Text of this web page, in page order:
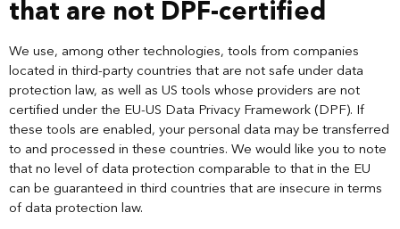
that are not DPF-certified
We use, among other technologies, tools from companies
located in third-party countries that are not safe under data
protection law, as well as US tools whose providers are not
certified under the EU-US Data Privacy Framework (DPF). If
these tools are enabled, your personal data may be transferred
to and processed in these countries. We would like you to note
that no level of data protection comparable to that in the EU
can be guaranteed in third countries that are insecure in terms
of data protection law.